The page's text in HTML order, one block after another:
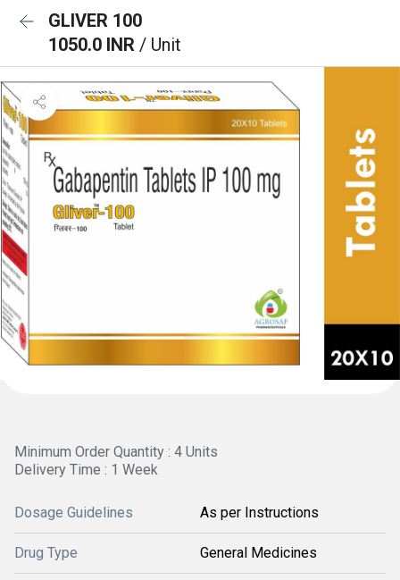
GLIVER 100
1050.0 INR / Unit
Minimum Order Quantity : 4 Units
Delivery Time : 1 Week
Dosage Guidelines As per Instructions
Drug Type General Medicines